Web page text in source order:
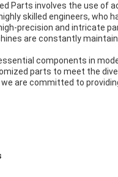
Parts involves the use of
skilled engineers, who
precision and intricate
are constantly
components in
parts to meet the
are committed to